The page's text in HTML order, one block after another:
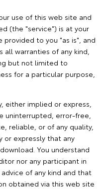
use of this web site and
(the "service") is at your
provided to you "as is", and
warranties of any kind,
but not limited to
for a particular purpose,
either implied or express,
uninterrupted, error-free,
reliable, or of any quality,
or expressly that any
You understand
nor any participant in
of any kind and that
obtained via this web site